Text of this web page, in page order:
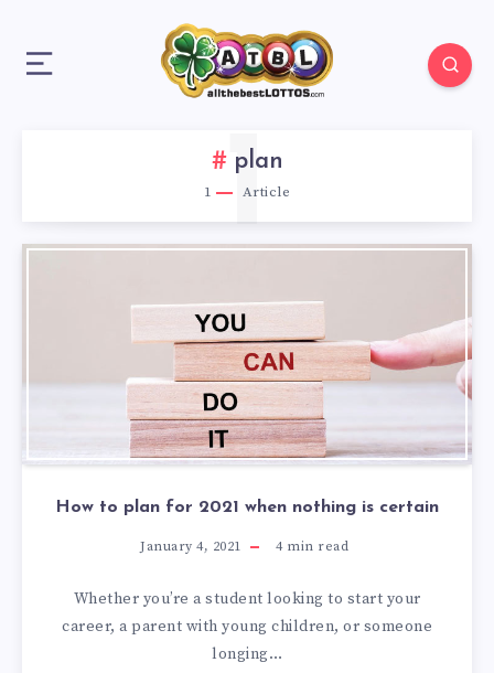
plan
1 Article
1
How to plan for 2021 when nothing is certain
January 4, 2021 4min read
Whether you’re a student looking to start your
career, a parent with young children, or someone
longing…